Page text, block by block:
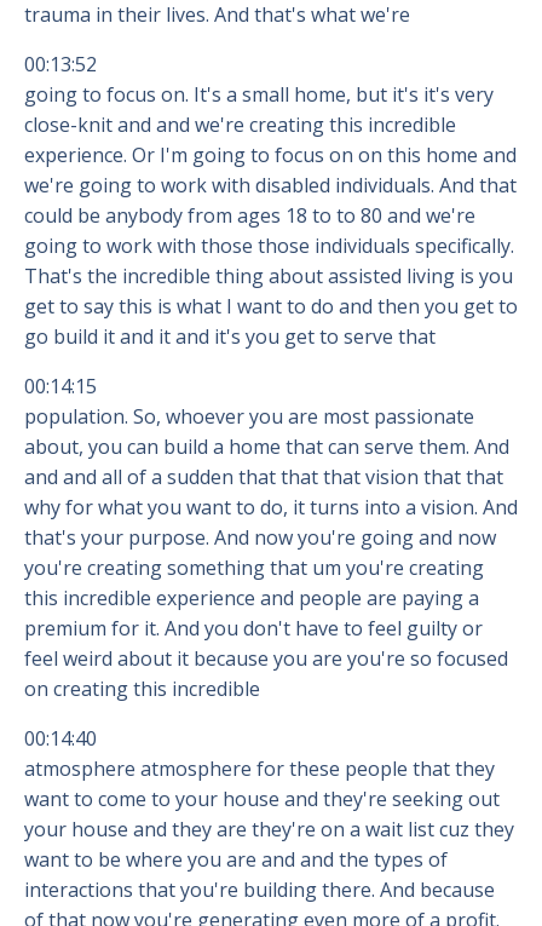
trauma in their lives. And that's what we're
00:13:52
going to focus on. It's a small home, but it's it's very
close-knit and and we're creating this incredible
experience. Or I'm going to focus on on this home and
we're going to work with disabled individuals. And that
could be anybody from ages 18 to to 80 and we're
going to work with those those individuals specifically.
That's the incredible thing about assisted living is you
get to say this is what I want to do and then you get to
go build it and it and it's you get to serve that
00:14:15
population. So, whoever you are most passionate
about, you can build a home that can serve them. And
and and all of a sudden that that that vision that that
why for what you want to do, it turns into a vision. And
that's your purpose. And now you're going and now
you're creating something that um you're creating
this incredible experience and people are paying a
premium for it. And you don't have to feel guilty or
feel weird about it because you are you're so focused
on creating this incredible
00:14:40
atmosphere atmosphere for these people that they
want to come to your house and they're seeking out
your house and they are they're on a wait list cuz they
want to be where you are and and the types of
interactions that you're building there. And because
of that now you're generating even more of a profit.